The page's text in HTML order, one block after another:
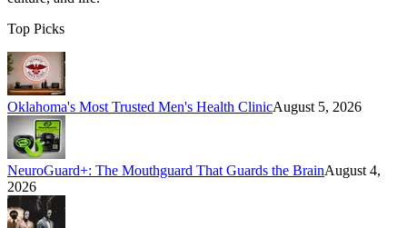
Top Picks
Oklahoma's Most Trusted Men's Health ClinicAugust 5, 2026
NeuroGuard+: The Mouthguard That Guards the BrainAugust 4,
2026